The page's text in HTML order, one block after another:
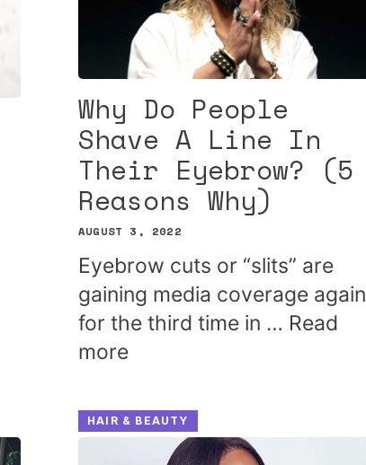
Why Do People
Shave A Line In
Their Eyebrow? (5
Reasons Why)
AUGUST 3, 2022
Eyebrow cuts or “slits” are
gaining media coverage again
for the third time in … Read
more
HAIR & BEAUTY